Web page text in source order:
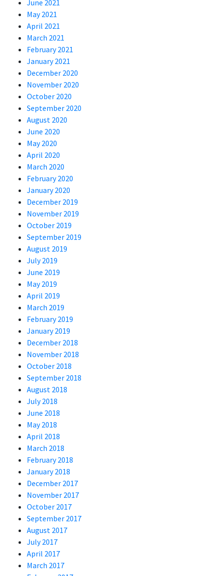
June 2021
May 2021
April 2021
March 2021
February 2021
January 2021
December 2020
November 2020
October 2020
September 2020
August 2020
June 2020
May 2020
April 2020
March 2020
February 2020
January 2020
December 2019
November 2019
October 2019
September 2019
August 2019
July 2019
June 2019
May 2019
April 2019
March 2019
February 2019
January 2019
December 2018
November 2018
October 2018
September 2018
August 2018
July 2018
June 2018
May 2018
April 2018
March 2018
February 2018
January 2018
December 2017
November 2017
October 2017
September 2017
August 2017
July 2017
April 2017
March 2017